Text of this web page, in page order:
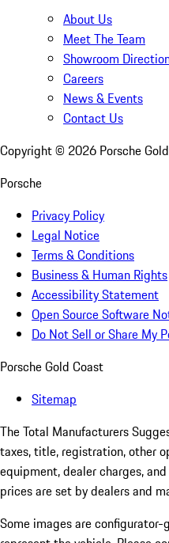
About Us
Meet The Team
Showroom
Careers
News & Events
Contact Us
Copyright © 2026 Porsche
Porsche
Privacy Policy
Legal Notice
Terms & Conditions
Business & Human Rights
Accessibility Statement
Open Source Software
Do Not Sell or Share My
Porsche Gold Coast
Sitemap
The Total Manufacturers
taxes, title, registration, other
equipment, dealer charges,
prices are set by dealers and
Some images are